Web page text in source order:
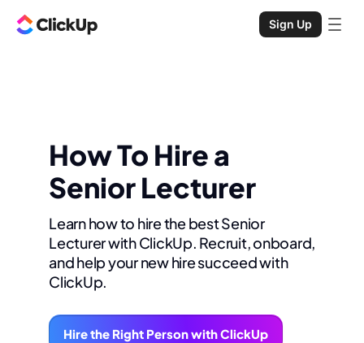
Sign Up
How To Hire a
Senior Lecturer
Learn how to hire the best Senior
Lecturer with ClickUp. Recruit, onboard,
and help your new hire succeed with
ClickUp.
Hire the Right Person with ClickUp